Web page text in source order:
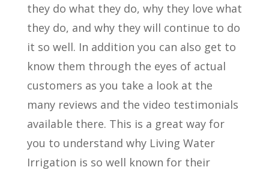
they do what they do, why they love what
they do, and why they will continue to do
it so well. In addition you can also get to
know them through the eyes of actual
customers as you take a look at the
many reviews and the video testimonials
available there. This is a great way for
you to understand why Living Water
Irrigation is so well known for their